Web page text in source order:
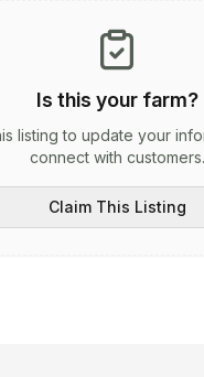
Is this your farm?
listing to update your
connect with customers.
Claim This Listing